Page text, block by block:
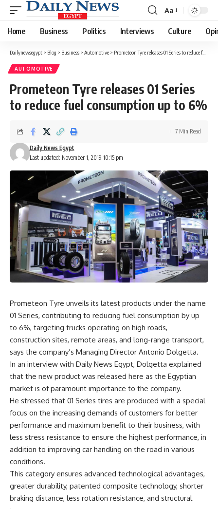
Font
Resizer
Aa
Home Business Politics Interviews Culture
Dailynewsegypt > Blog > Business > Automotive > Prometeon Tyre releases 01 Series to reduce fuel consumption up to 6%
AUTOMOTIVE
Prometeon Tyre releases 01 Series
to reduce fuel consumption up to 6%
Last updated: November 1, 2019 10:15 pm
Daily News Egypt
7 Min Read
Prometeon Tyre unveils its latest products under the name
01 Series, contributing to reducing fuel consumption by up
to 6%, targeting trucks operating on high roads,
construction sites, remote areas, and long-range transport,
says the company’s Managing Director Antonio Dolgetta.
In an interview with Daily News Egypt, Dolgetta explained
that the new product was released here as the Egyptian
market is of paramount importance to the company.
He stressed that 01 Series tires are produced with a special
focus on the increasing demands of customers for better
performance and maximum benefit to their business, with
less stress resistance to ensure the highest performance, in
addition to improving car handling on the road in various
conditions.
This category ensures advanced technological advantages,
greater durability, patented composite technology, shorter
braking distance, less rotation resistance, and structural